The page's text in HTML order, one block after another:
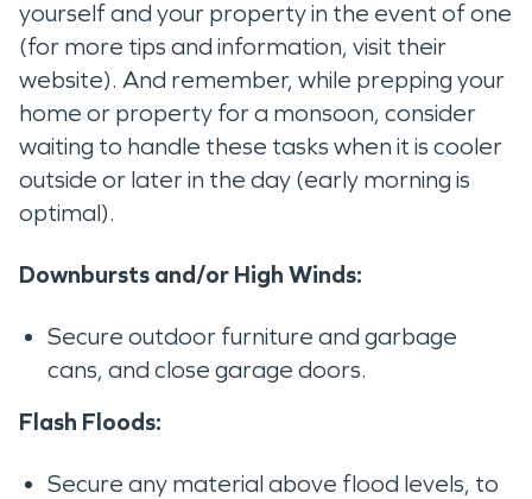
yourself and your property in the event of one
(for more tips and information, visit their
website). And remember, while prepping your
home or property for a monsoon, consider
waiting to handle these tasks when it is cooler
outside or later in the day (early morning is
optimal).
Downbursts and/or High Winds:
Secure outdoor furniture and garbage
cans, and close garage doors.
Flash Floods:
Secure any material above flood levels, to